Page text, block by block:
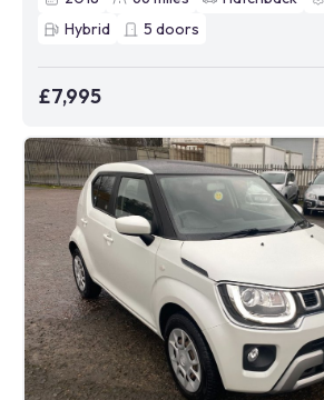
Hybrid
5 doors
£7,995